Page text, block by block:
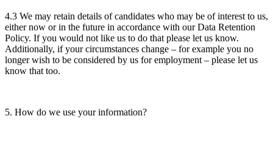
4.3 We may retain details of candidates who may be of interest to us,
either now or in the future in accordance with our Data Retention
Policy. If you would not like us to do that please let us know.
Additionally, if your circumstances change – for example you no
longer wish to be considered by us for employment – please let us
know that too.
5. How do we use your information?